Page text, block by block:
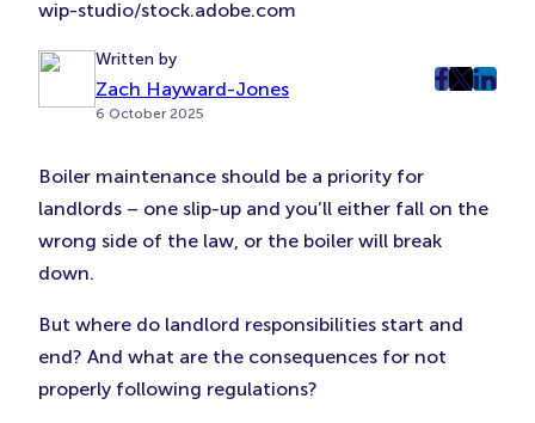
wip-studio/stock.adobe.com
Written by
Zach Hayward-Jones
6 October 2025
post
in
New
post
in
post
in
Boiler maintenance should be a priority for
landlords – one slip-up and you’ll either fall on the
wrong side of the law, or the boiler will break
down.
But where do landlord responsibilities start and
end? And what are the consequences for not
properly following regulations?